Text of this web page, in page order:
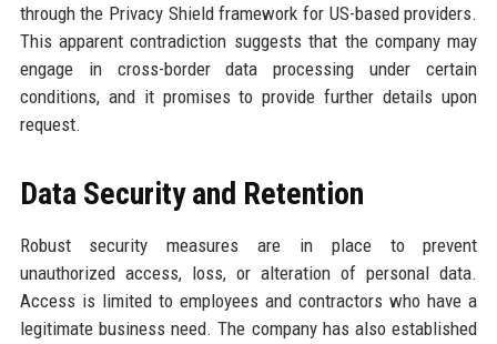
through the Privacy Shield framework for US-based providers.
This apparent contradiction suggests that the company may
engage in cross-border data processing under certain
conditions, and it promises to provide further details upon
request.
Data Security and Retention
Robust security measures are in place to prevent
unauthorized access, loss, or alteration of personal data.
Access is limited to employees and contractors who have a
legitimate business need. The company has also established